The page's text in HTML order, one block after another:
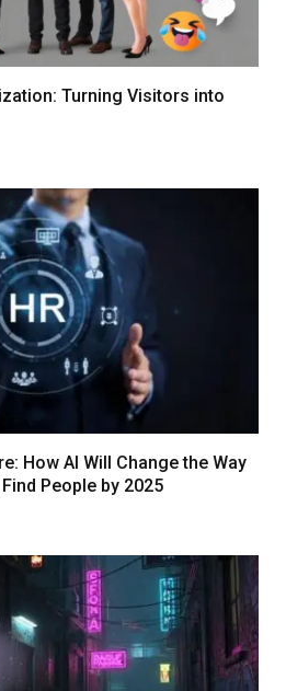
Turning Visitors into
How AI Will Change the Way
People by 2025